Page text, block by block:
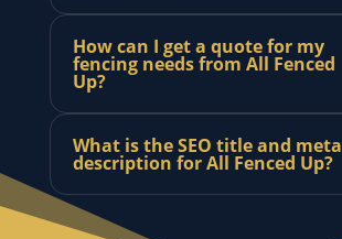
How can I get a quote for my
fencing needs from All Fenced
Up?
What is the SEO title and meta
description for All Fenced Up?